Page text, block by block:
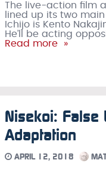
The live-action film
lined up its two
Ichijo is Kento
He’ll be acting
Read more »
Nisekoi: False
Adaptation
APRIL 12, 2018